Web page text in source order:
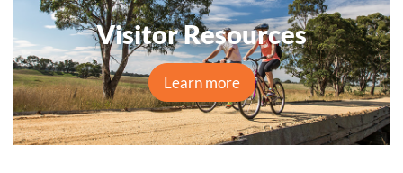
Visitor Resources
Learn more